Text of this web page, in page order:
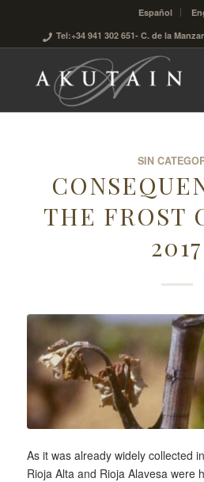
Español
Tel:+34 941 302 651- C. de la
SIN
THE FROST
2017
As it was already widely collected
Rioja Alta and Rioja Alavesa were